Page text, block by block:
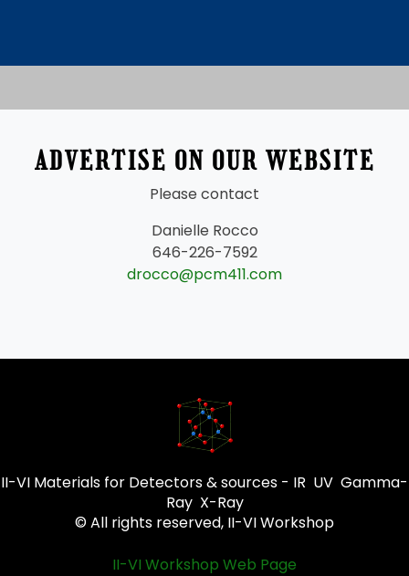
ADVERTISE ON OUR WEBSITE
Please contact
Danielle Rocco
646-226-7592
drocco@pcm411.com
II-VI Materials for Detectors & sources - IR UV Gamma-
Ray X-Ray
© All rights reserved, II-VI Workshop
II-VI Workshop Web Page